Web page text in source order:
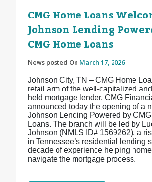
CMG Home Loans
Johnson Lending
CMG Home Loans
News posted On March 17, 2026
Johnson City, TN – CMG Home
retail arm of the well-capitalized
held mortgage lender, CMG
announced today the opening of a
Johnson Lending Powered by
Loans. The branch will be led by
Johnson (NMLS ID# 1569262), a
in Tennessee’s residential lending
decade of experience helping
navigate the mortgage process.